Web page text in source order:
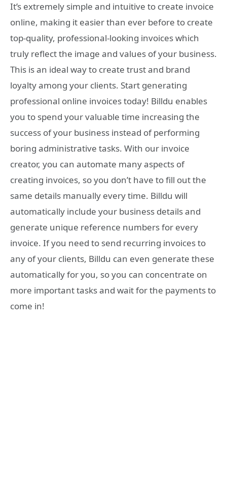
It’s extremely simple and intuitive to create invoice
online, making it easier than ever before to create
top-quality, professional-looking invoices which
truly reflect the image and values of your business.
This is an ideal way to create trust and brand
loyalty among your clients. Start generating
professional online invoices today! Billdu enables
you to spend your valuable time increasing the
success of your business instead of performing
boring administrative tasks. With our invoice
creator, you can automate many aspects of
creating invoices, so you don’t have to fill out the
same details manually every time. Billdu will
automatically include your business details and
generate unique reference numbers for every
invoice. If you need to send recurring invoices to
any of your clients, Billdu can even generate these
automatically for you, so you can concentrate on
more important tasks and wait for the payments to
come in!